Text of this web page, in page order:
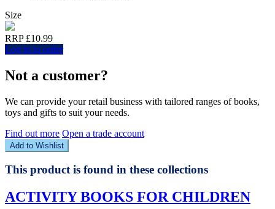
Size
RRP £10.99
Log in to order
Not a customer?
We can provide your retail business with tailored ranges of books,
toys and gifts to suit your needs.
Find out more Open a trade account
Add to Wishlist
This product is found in these collections
ACTIVITY BOOKS FOR CHILDREN